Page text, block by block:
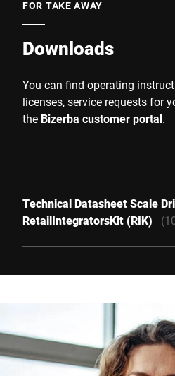
FOR TAKE AWAY
Downloads
You can find operating
licenses, service requests for
the Bizerba customer portal.
Technical Datasheet Scale
RetailIntegratorsKit (RIK)